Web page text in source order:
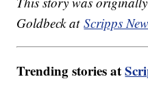
Goldbeck atScripps
Trending stories at